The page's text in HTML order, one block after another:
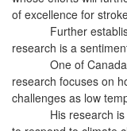
of excellence for
Further
research is a
One of
research focuses on
challenges as low
His research